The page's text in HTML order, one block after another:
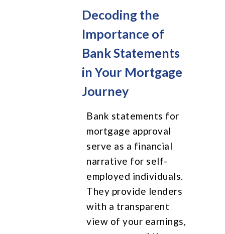
Decoding the
Importance of
Bank Statements
in Your Mortgage
Journey
Bank statements for
mortgage approval
serve as a financial
narrative for self-
employed individuals.
They provide lenders
with a transparent
view of your earnings,